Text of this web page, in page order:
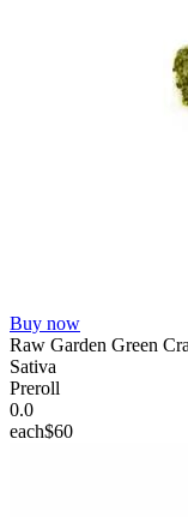
Buy now
Raw Garden Green
Sativa
Preroll
0.0
each$60